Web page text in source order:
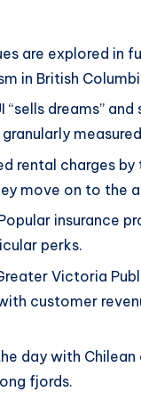
are explored in
in British
“sells dreams”
rental charges
move on to the
insurance
perks.
Victoria
customer
day with
fjords.